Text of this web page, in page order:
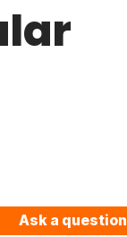
Ask a question